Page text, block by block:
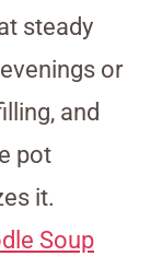
steady
or
and
pot
it.
Soup